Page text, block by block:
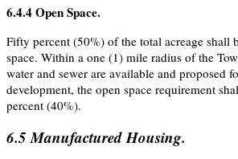
6.4.4Open Space.
Fifty percent (50%) of the total acreage shall
space. Within a one (1) mile radius of the
water and sewer are available and proposed
development, the open space requirement
percent (40%).
6.5 Manufactured Housing.